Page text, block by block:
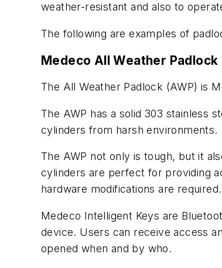
weather-resistant and also to
The following are examples of
Medeco All Weather Padlock
The All Weather Padlock (AWP) is
The AWP has a solid 303 stainless
cylinders from harsh environments.
The AWP not only is tough, but it
cylinders are perfect for providing
hardware modifications are
Medeco Intelligent Keys are
device. Users can receive access
opened when and by who.